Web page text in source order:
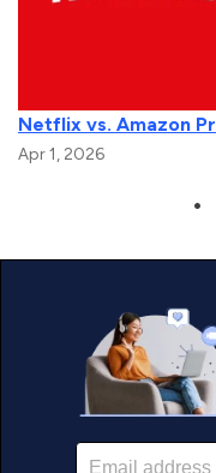
Netflix vs. Amazon
Apr 1, 2026